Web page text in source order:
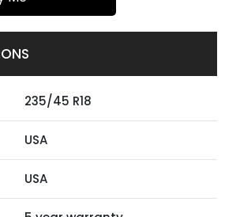
235/45 R18
USA
USA